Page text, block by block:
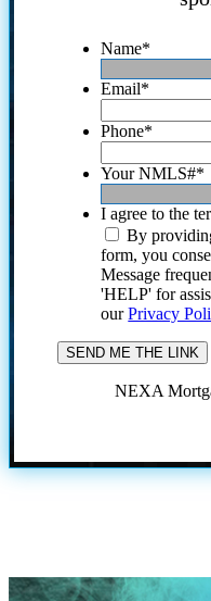
Name*
Email*
Phone*
Your NMLS#*
I agree to the
By
form, you
Message
'HELP' for
ourPrivacy
NEXA